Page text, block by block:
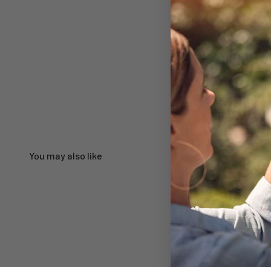
You may also like